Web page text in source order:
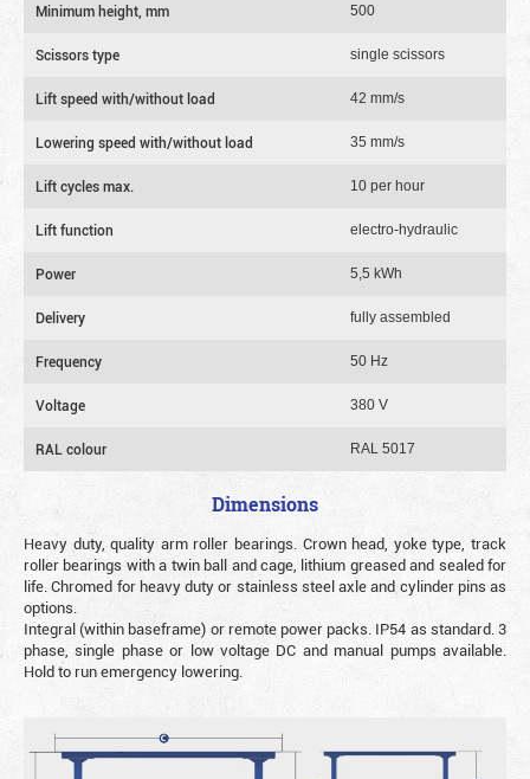
Minimum height, mm 500
Scissors type single scissors
Lift speed with/without load 42 mm/s
Lowering speed with/without load 35 mm/s
Lift cycles max. 10 per hour
Lift function electro-hydraulic
Power 5,5 kWh
Delivery fully assembled
Frequency 50 Hz
Voltage 380 V
RAL colour RAL 5017
Dimensions
Heavy duty, quality arm roller bearings. Crown head, yoke type, track
roller bearings with a twin ball and cage, lithium greased and sealed for
life. Chromed for heavy duty or stainless steel axle and cylinder pins as
options.
Integral (within baseframe) or remote power packs. IP54 as standard. 3
phase, single phase or low voltage DC and manual pumps available.
Hold to run emergency lowering.